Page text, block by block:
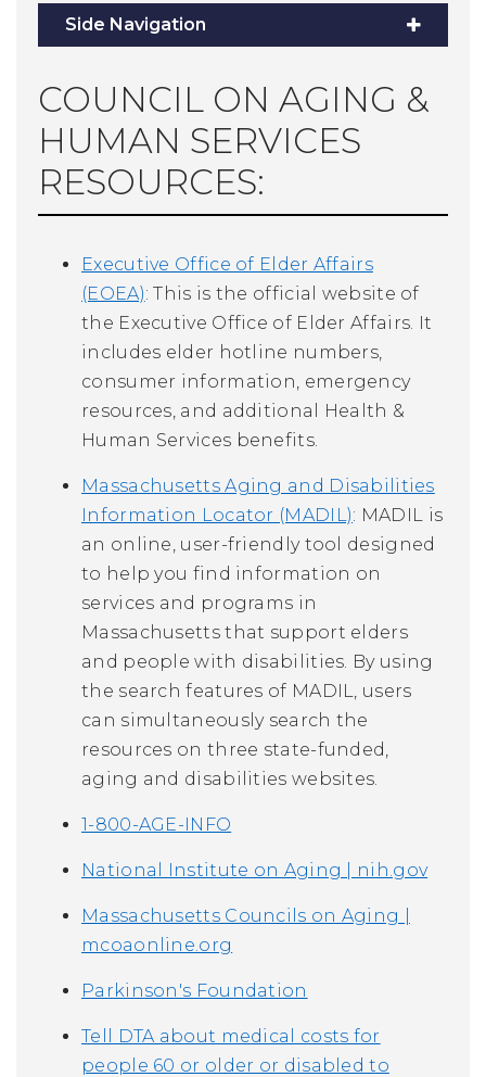
Side Navigation
COUNCIL ON AGING &
HUMAN SERVICES
RESOURCES:
Executive Office of Elder Affairs
(EOEA): This is the official website of
the Executive Office of Elder Affairs. It
includes elder hotline numbers,
consumer information, emergency
resources, and additional Health &
Human Services benefits.
Massachusetts Aging and Disabilities
Information Locator (MADIL): MADIL is
an online, user-friendly tool designed
to help you find information on
services and programs in
Massachusetts that support elders
and people with disabilities. By using
the search features of MADIL, users
can simultaneously search the
resources on three state-funded,
aging and disabilities websites.
1-800-AGE-INFO
National Institute on Aging | nih.gov
Massachusetts Councils on Aging |
mcoaonline.org
Parkinson's Foundation
Tell DTA about medical costs for
people 60 or older or disabled to